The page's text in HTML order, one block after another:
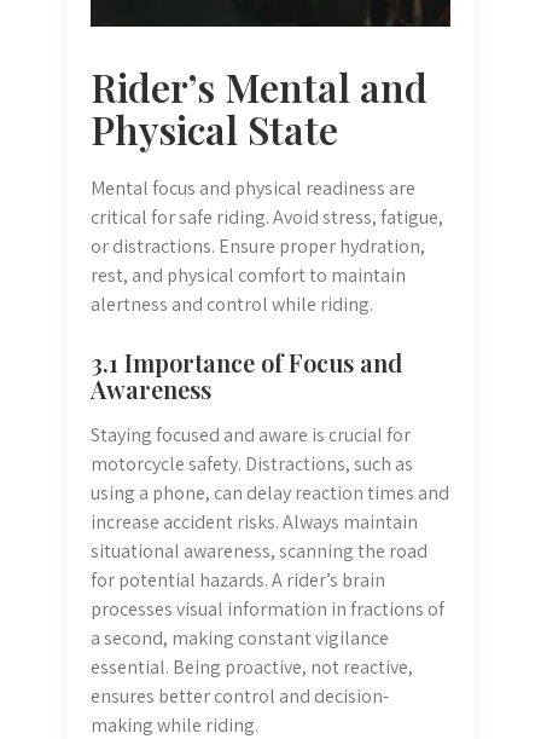
Rider’s Mental and
Physical State
Mental focus and physical readiness are
critical for safe riding. Avoid stress, fatigue,
or distractions. Ensure proper hydration,
rest, and physical comfort to maintain
alertness and control while riding.
3.1 Importance of Focus and
Awareness
Staying focused and aware is crucial for
motorcycle safety. Distractions, such as
using a phone, can delay reaction times and
increase accident risks. Always maintain
situational awareness, scanning the road
for potential hazards. A rider’s brain
processes visual information in fractions of
a second, making constant vigilance
essential. Being proactive, not reactive,
ensures better control and decision-
making while riding.